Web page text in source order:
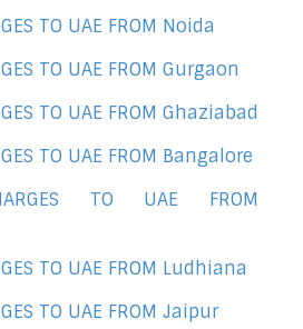
TO UAE FROM Noida
TO UAE FROM Gurgaon
TO UAE FROM Ghaziabad
TO UAE FROM Bangalore
TO UAE FROM
TO UAE FROM Ludhiana
TO UAE FROM Jaipur